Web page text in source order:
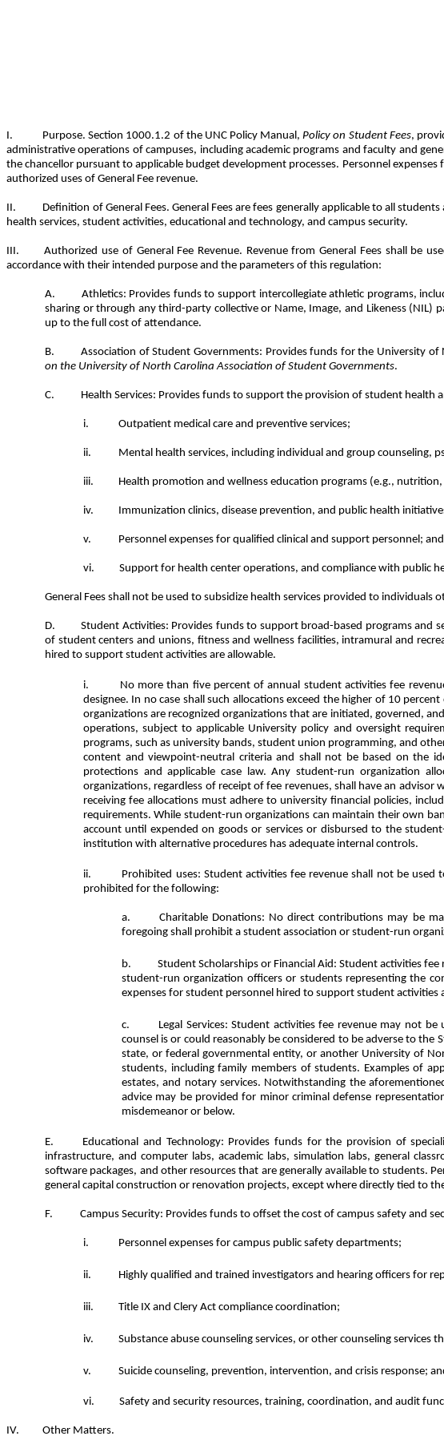
Purpose. Section 1000.1.2 of the UNC Policy Manual,Policy on Student Fees,
administrative operations of campuses, including academic programs and faculty and
the chancellor pursuant to applicable budget development processes. Personnel
authorized uses of General Fee revenue.
Definition of General Fees. General Fees are fees generally applicable to all
health services, student activities, educational and technology, and campus security.
Authorized use of General Fee Revenue. Revenue from General Fees shall be
accordance with their intended purpose and the parameters of this regulation:
Athletics: Provides funds to support intercollegiate athletic programs,
sharing or through any third-party collective or Name, Image, and Likeness
up to the full cost of attendance.
Association of Student Governments: Provides funds for the University
on the University of North Carolina Association of Student Governments.
Health Services: Provides funds to support the provision of student health
Outpatient medical care and preventive services;
Mental health services, including individual and group counseling,
Health promotion and wellness education programs (e.g.,
Immunization clinics, disease prevention, and public health
Personnel expenses for qualified clinical and support personnel; and
Support for health center operations, and compliance with public
General Fees shall not be used to subsidize health services provided to
Student Activities: Provides funds to support broad-based programs and
of student centers and unions, fitness and wellness facilities, intramural and
hired to support student activities are allowable.
No more than five percent of annual student activities fee
designee. In no case shall such allocations exceed the higher of 10
organizations are recognized organizations that are initiated, governed,
operations, subject to applicable University policy and oversight
programs, such as university bands, student union programming, and
content and viewpoint-neutral criteria and shall not be based on the
protections and applicable case law. Any student-run organization
organizations, regardless of receipt of fee revenues, shall have an
receiving fee allocations must adhere to university financial policies,
requirements. While student-run organizations can maintain their own
account until expended on goods or services or disbursed to the
institution with alternative procedures has adequate internal controls.
ii.
Prohibited uses: Student activities fee revenue shall not be
prohibited for the following:
Charitable Donations: No direct contributions may be
foregoing shall prohibit a student association or student-run
Student Scholarships or Financial Aid: Student activities
student-run organization officers or students representing the
expenses for student personnel hired to support student activities
Legal Services: Student activities fee revenue may not
counsel is or could reasonably be considered to be adverse to
state, or federal governmental entity, or another University of
students, including family members of students. Examples of
estates, and notary services. Notwithstanding the
advice may be provided for minor criminal defense
misdemeanor or below.
Educational and Technology: Provides funds for the provision of
infrastructure, and computer labs, academic labs, simulation labs, general
software packages, and other resources that are generally available to students.
general capital construction or renovation projects, except where directly tied to
Campus Security: Provides funds to offset the cost of campus safety and
Personnel expenses for campus public safety departments;
Highly qualified and trained investigators and hearing officers for
Title IX and Clery Act compliance coordination;
Substance abuse counseling services, or other counseling services
Suicide counseling, prevention, intervention, and crisis response;
Safety and security resources, training, coordination, and audit
Other Matters.